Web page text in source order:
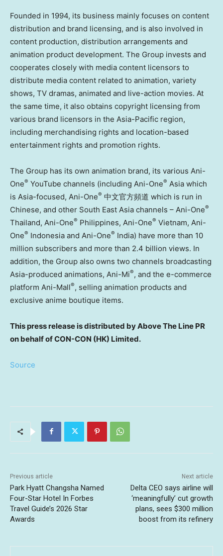
Founded in 1994, its business mainly focuses on content
distribution and brand licensing, and is also involved in
content production, distribution arrangements and
animation product development. The Group invests and
cooperates closely with media content licensors to
distribute media content related to animation, variety
shows, TV dramas, animated and live-action movies. At
the same time, it also obtains copyright licensing from
various brand licensors in the Asia-Pacific region,
including merchandising rights and location-based
entertainment rights and promotion rights.
The Group has its own animation brand, its various Ani-
One® YouTube channels (including Ani-One® Asia which
is Asia-focused, Ani-One® 中文官方頻道 which is run in
Chinese, and other South East Asia channels – Ani-One®
Thailand, Ani-One® Philippines, Ani-One® Vietnam, Ani-
One® Indonesia and Ani-One® India) have more than 10
million subscribers and more than 2.4 billion views. In
addition, the Group also owns two channels broadcasting
Asia-produced animations, Ani-Mi®, and the e-commerce
platform Ani-Mall®, selling animation products and
exclusive anime boutique items.
This press release is distributed by Above The Line PR
on behalf of CON-CON (HK) Limited.
Source
Previous article
Park Hyatt Changsha Named
Four-Star Hotel In Forbes
Travel Guide’s 2026 Star
Awards
Next article
Delta CEO says airline will
‘meaningfully’ cut growth
plans, sees $300 million
boost from its refinery